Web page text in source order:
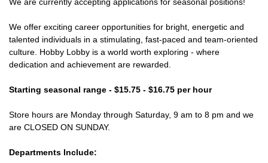
We offer exciting career opportunities for bright, energetic and
talented individuals in a stimulating, fast-paced and team-oriented
culture. Hobby Lobby is a world worth exploring - where
dedication and achievement are rewarded.
Starting seasonal range - $15.75 - $16.75 per hour
Store hours are Monday through Saturday, 9 am to 8 pm and we
are CLOSED ON SUNDAY.
Departments Include: